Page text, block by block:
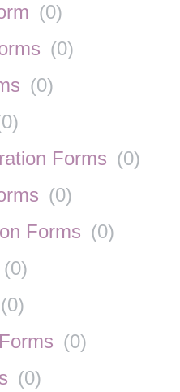
(0)
(0)
(0)
0)
Forms (0)
(0)
Forms (0)
(0)
(0)
(0)
(0)